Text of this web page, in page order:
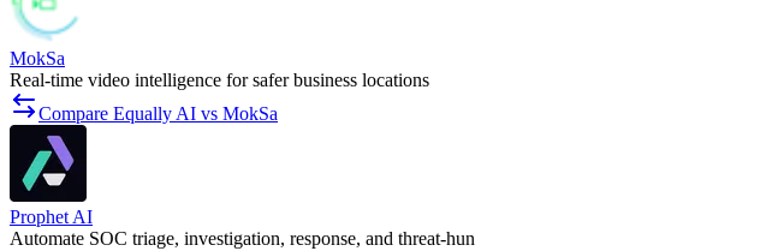
MokSa
Real-time video intelligence for safer business locations
Compare Equally AI vs MokSa
Prophet AI
Automate SOC triage, investigation, response, and threat-hun